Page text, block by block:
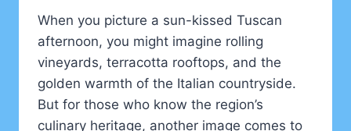
When you picture a sun-kissed Tuscan
afternoon, you might imagine rolling
vineyards, terracotta rooftops, and the
golden warmth of the Italian countryside.
But for those who know the region’s
culinary heritage, another image comes to